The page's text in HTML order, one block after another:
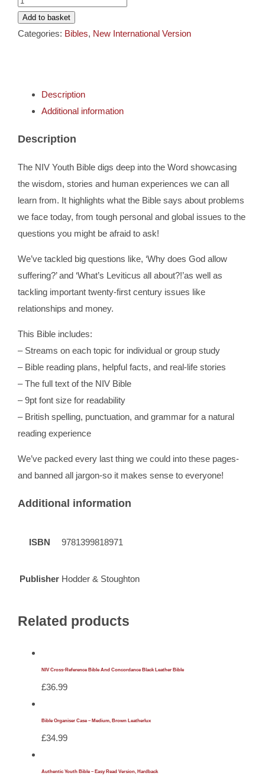
Cards
About
for:
Youth
Bible
Add to basket
Categories: Bibles, New International Version
Description
Additional information
Description
The NIV Youth Bible digs deep into the Word showcasing
the wisdom, stories and human experiences we can all
learn from. It highlights what the Bible says about problems
we face today, from tough personal and global issues to the
questions you might be afraid to ask!
We’ve tackled big questions like, ‘Why does God allow
suffering?’ and ‘What’s Leviticus all about?!’as well as
tackling important twenty-first century issues like
relationships and money.
This Bible includes:
– Streams on each topic for individual or group study
– Bible reading plans, helpful facts, and real-life stories
– The full text of the NIV Bible
– 9pt font size for readability
– British spelling, punctuation, and grammar for a natural
reading experience
We’ve packed every last thing we could into these pages-
and banned all jargon-so it makes sense to everyone!
Additional information
ISBN 9781399818971
Publisher Hodder & Stoughton
Related products
NIV Cross-Reference Bible And Concordance Black Leather Bible
£36.99
Bible Organiser Case – Medium, Brown Leatherlux
£34.99
Authentic Youth Bible – Easy Read Version, Hardback